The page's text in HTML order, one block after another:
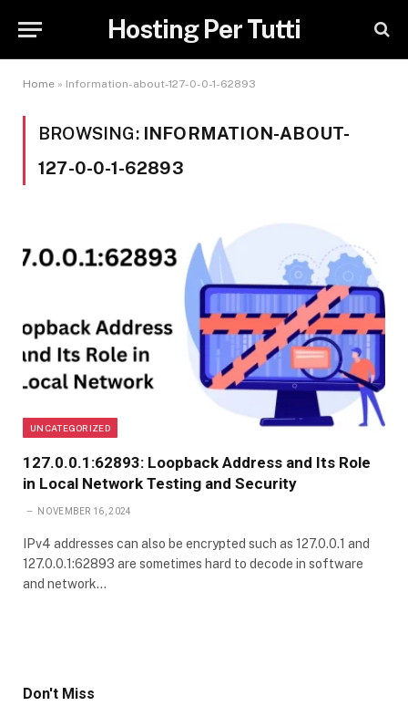
Hosting Per Tutti
Home » Information-about-127-0-0-1-62893
BROWSING: INFORMATION-ABOUT-
127-0-0-1-62893
UNCATEGORIZED
127.0.0.1:62893: Loopback Address and Its Role
in Local Network Testing and Security
NOVEMBER 16, 2024
IPv4 addresses can also be encrypted such as 127.0.0.1 and
127.0.0.1:62893 are sometimes hard to decode in software
and network…
Don't Miss